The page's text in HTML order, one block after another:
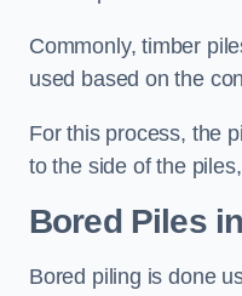
Commonly, timber
used based on the
For this process, the
to the side of the
Bored Pilesin
Bored piling is done